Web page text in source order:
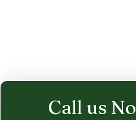
Call us